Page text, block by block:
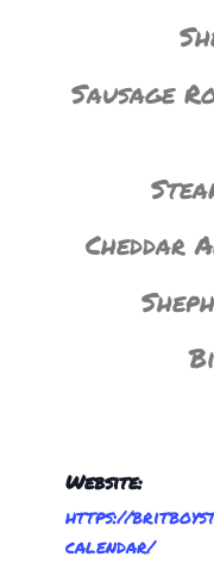
Sausage
Cheddar
Website:
https://
calendar/